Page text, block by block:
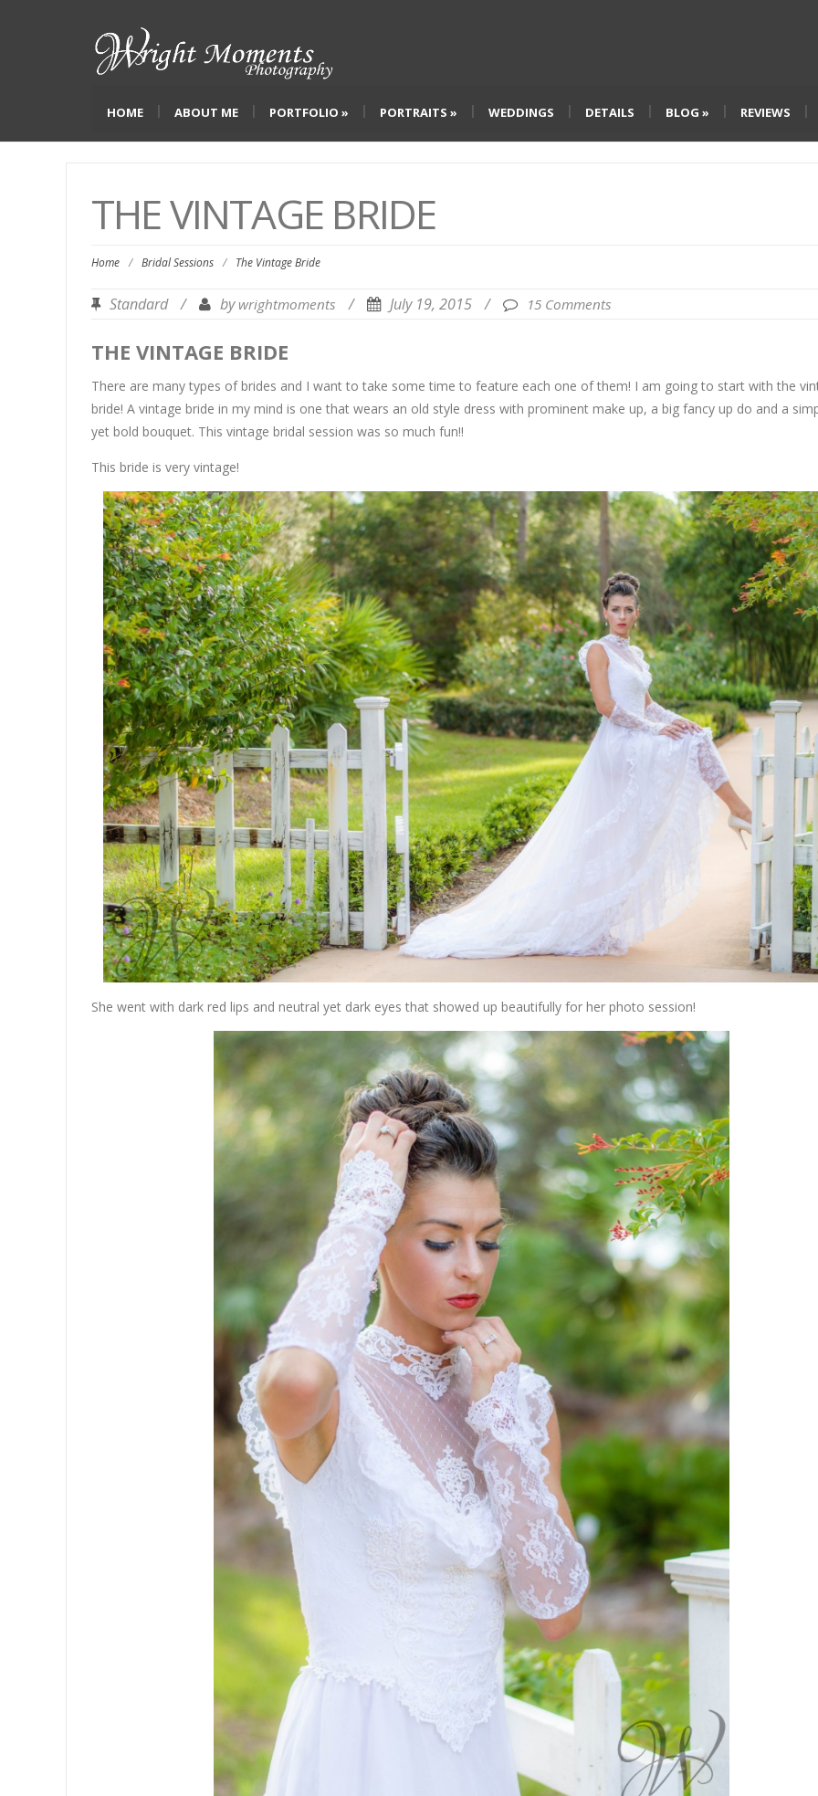
HOME ABOUT ME PORTFOLIO » PORTRAITS » WEDDINGS DETAILS BLOG » REVIEWS
THE VINTAGE BRIDE
Home / Bridal Sessions / The Vintage Bride
Standard / by wrightmoments / July 19, 2015 / 15 Comments
THE VINTAGE BRIDE
There are many types of brides and I want to take some time to feature each one of them! I am going to start with the
bride! A vintage bride in my mind is one that wears an old style dress with prominent make up, a big fancy up do and a
yet bold bouquet. This vintage bridal session was so much fun!!
This bride is very vintage!
She went with dark red lips and neutral yet dark eyes that showed up beautifully for her photo session!